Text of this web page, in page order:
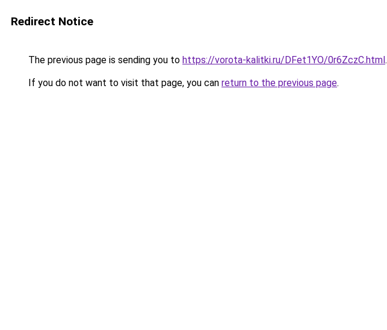
Redirect Notice
The previous page is sending you to https://vorota-kalitki.ru/DFet1YO/0r6ZczC.html.
If you do not want to visit that page, you can return to the previous page.